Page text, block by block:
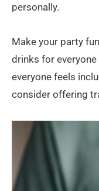
personally.
Make your party
drinks for
everyone feels
consider offering